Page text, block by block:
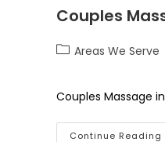
Couples
Areas We Serve
Couples Massage
Continue Reading